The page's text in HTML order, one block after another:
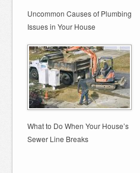
Uncommon Causes of Plumbing
Issues in Your House
What to Do When Your House’s
Sewer Line Breaks